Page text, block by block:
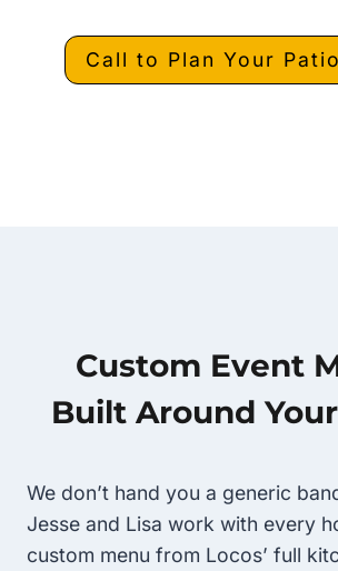
Call to Plan Your
Custom Event
Built Around
We don’t hand you a generic
Jesse and Lisa work with every
custom menu from Locos’ full